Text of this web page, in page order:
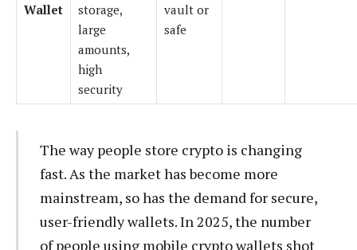
Wallet
storage,
large
amounts,
high
security
vault or
safe
The way people store crypto is changing
fast. As the market has become more
mainstream, so has the demand for secure,
user-friendly wallets. In 2025, the number
of people using mobile crypto wallets shot